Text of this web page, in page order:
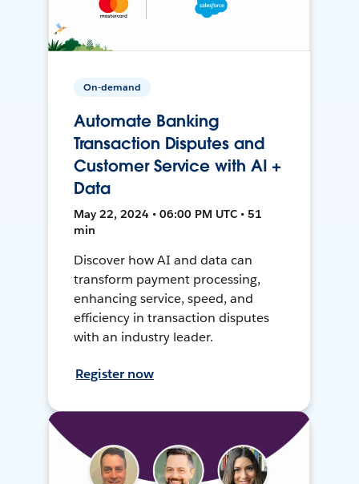
On-demand
Automate Banking
Transaction Disputes and
Customer Service with AI +
Data
May 22, 2024 • 06:00 PM UTC • 51
min
Discover how AI and data can
transform payment processing,
enhancing service, speed, and
efficiency in transaction disputes
with an industry leader.
Register now